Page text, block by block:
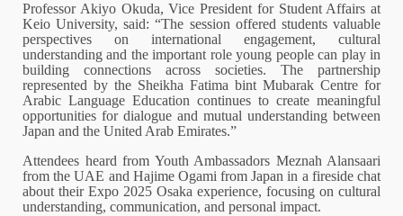
Professor Akiyo Okuda, Vice President for Student Affairs at
Keio University, said: “The session offered students valuable
perspectives on international engagement, cultural
understanding and the important role young people can play in
building connections across societies. The partnership
represented by the Sheikha Fatima bint Mubarak Centre for
Arabic Language Education continues to create meaningful
opportunities for dialogue and mutual understanding between
Japan and the United Arab Emirates.”
Attendees heard from Youth Ambassadors Meznah Alansaari
from the UAE and Hajime Ogami from Japan in a fireside chat
about their Expo 2025 Osaka experience, focusing on cultural
understanding, communication, and personal impact.